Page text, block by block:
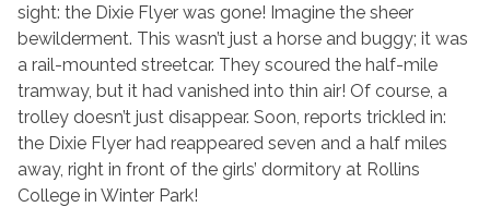
sight: the Dixie Flyer was gone! Imagine the sheer
bewilderment. This wasn’t just a horse and buggy; it was
a rail-mounted streetcar. They scoured the half-mile
tramway, but it had vanished into thin air! Of course, a
trolley doesn’t just disappear. Soon, reports trickled in:
the Dixie Flyer had reappeared seven and a half miles
away, right in front of the girls’ dormitory at Rollins
College in Winter Park!